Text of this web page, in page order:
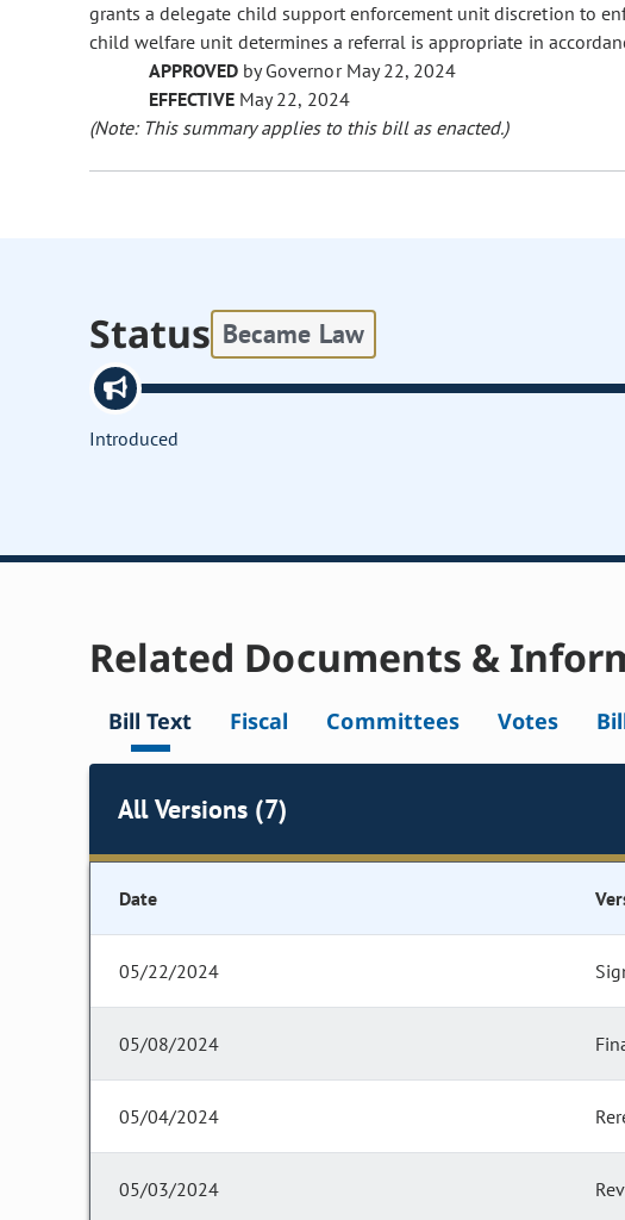
grants a delegate child support enforcement unit discretion to
child welfare unit determines a referral is appropriate in
APPROVED by Governor May 22, 2024
EFFECTIVE May 22, 2024
(Note: This summary applies to this bill as enacted.)
Status Became Law
Introduced
Related Documents &
Bill Text Fiscal Committees Votes
All Versions (7)
Date
05/22/2024
05/08/2024
05/04/2024
05/03/2024